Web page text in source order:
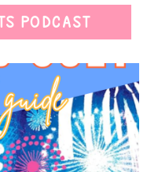
PODCAST